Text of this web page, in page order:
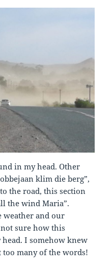
in my head. Other
klim die berg”,
the road, this section
the wind Maria”.
weather and our
sure how this
head. I somehow knew
many of the words!